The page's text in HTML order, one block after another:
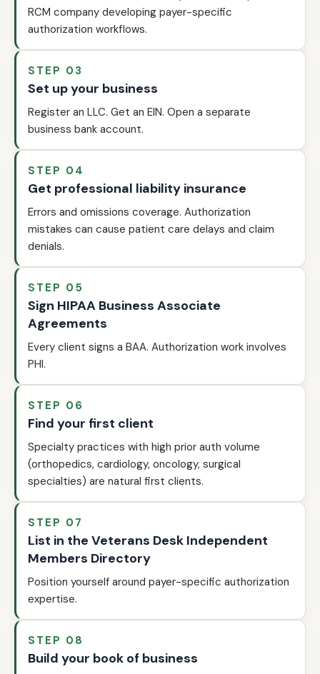
RCM company developing payer-specific
authorization workflows.
STEP 03
Set up your business
Register an LLC. Get an EIN. Open a separate
business bank account.
STEP 04
Get professional liability insurance
Errors and omissions coverage. Authorization
mistakes can cause patient care delays and claim
denials.
STEP 05
Sign HIPAA Business Associate
Agreements
Every client signs a BAA. Authorization work involves
PHI.
STEP 06
Find your first client
Specialty practices with high prior auth volume
(orthopedics, cardiology, oncology, surgical
specialties) are natural first clients.
STEP 07
List in the Veterans Desk Independent
Members Directory
Position yourself around payer-specific authorization
expertise.
STEP 08
Build your book of business